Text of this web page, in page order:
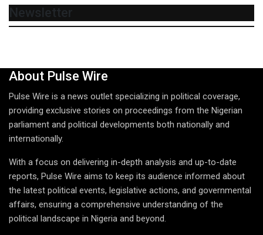
Newsletter
About Pulse Wire
Pulse Wire is a news outlet specializing in political coverage,
providing exclusive stories on proceedings from the Nigerian
parliament and political developments both nationally and
internationally.
With a focus on delivering in-depth analysis and up-to-date
reports, Pulse Wire aims to keep its audience informed about
the latest political events, legislative actions, and governmental
affairs, ensuring a comprehensive understanding of the
political landscape in Nigeria and beyond.